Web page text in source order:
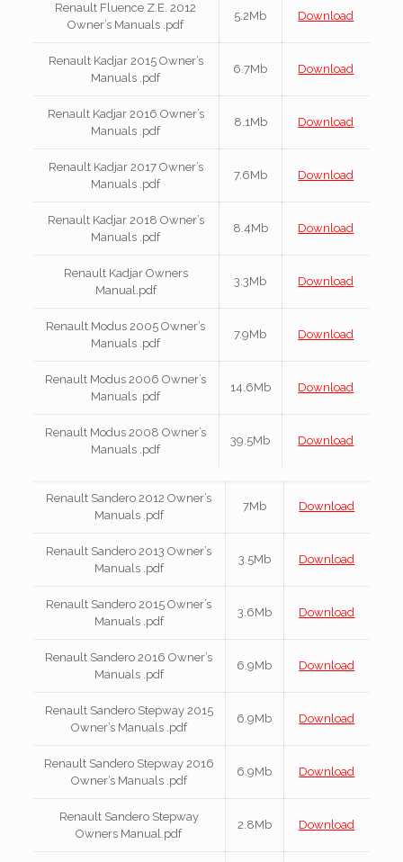
Renault Fluence Z.E. 2012
Owner’s Manuals .pdf
5.2Mb Download
Renault Kadjar 2015 Owner’s
Manuals .pdf
6.7Mb Download
Renault Kadjar 2016 Owner’s
Manuals .pdf
8.1Mb Download
Renault Kadjar 2017 Owner’s
Manuals .pdf
7.6Mb Download
Renault Kadjar 2018 Owner’s
Manuals .pdf
8.4Mb Download
Renault Kadjar Owners
Manual.pdf
3.3Mb Download
Renault Modus 2005 Owner’s
Manuals .pdf
7.9Mb Download
Renault Modus 2006 Owner’s
Manuals .pdf
14.6Mb Download
Renault Modus 2008 Owner’s
Manuals .pdf
39.5Mb Download
Renault Sandero 2012 Owner’s
Manuals .pdf
7Mb Download
Renault Sandero 2013 Owner’s
Manuals .pdf
3.5Mb Download
Renault Sandero 2015 Owner’s
Manuals .pdf
3.6Mb Download
Renault Sandero 2016 Owner’s
Manuals .pdf
6.9Mb Download
Renault Sandero Stepway 2015
Owner’s Manuals .pdf
6.9Mb Download
Renault Sandero Stepway 2016
Owner’s Manuals .pdf
6.9Mb Download
Renault Sandero Stepway
Owners Manual.pdf
2.8Mb Download